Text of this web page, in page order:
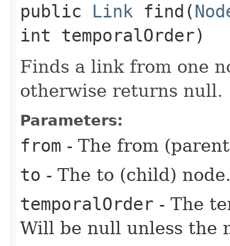
public Link find​(
int temporalOrder)
Finds a link from one
otherwise returns null.
Parameters:
from - The from
to - The to (child)
temporalOrder - The
Will be null unless the